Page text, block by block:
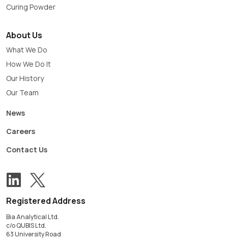
Curing Powder
About Us
What We Do
How We Do It
Our History
Our Team
News
Careers
Contact Us
Follow us on LinkedIn
Registered Address
Bia Analytical Ltd.
c/o QUBIS Ltd.
63 University Road